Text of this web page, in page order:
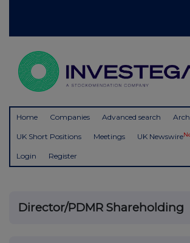
Home Companies Advanced search
UK Short Positions Meetings UK Newswire
Login Register
Director/PDMR Shareholding